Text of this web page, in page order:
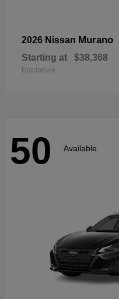
2026 Nissan Murano
Starting at $38,368
Disclosure
50 Available